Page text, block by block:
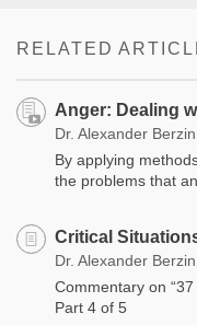
RELATED
Anger: Dealing
Dr. Alexander Berzin
By applying
the problems that
Critical
Dr. Alexander Berzin
Commentary on
Part 4 of 5